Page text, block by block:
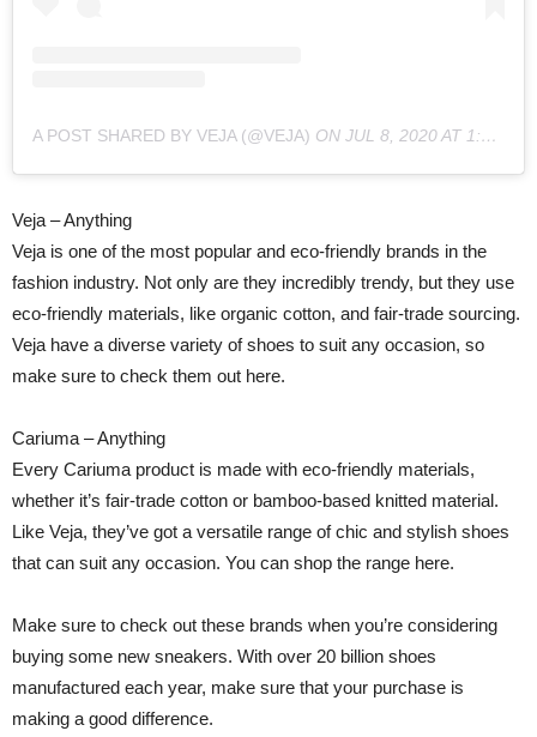
A POST SHARED BY VEJA (@VEJA) ON JUL 8, 2020 AT 1:28AM PDT
Veja – Anything
Veja is one of the most popular and eco-friendly brands in the
fashion industry. Not only are they incredibly trendy, but they use
eco-friendly materials, like organic cotton, and fair-trade sourcing.
Veja have a diverse variety of shoes to suit any occasion, so
make sure to check them out here.
Cariuma – Anything
Every Cariuma product is made with eco-friendly materials,
whether it’s fair-trade cotton or bamboo-based knitted material.
Like Veja, they’ve got a versatile range of chic and stylish shoes
that can suit any occasion. You can shop the range here.
Make sure to check out these brands when you’re considering
buying some new sneakers. With over 20 billion shoes
manufactured each year, make sure that your purchase is
making a good difference.